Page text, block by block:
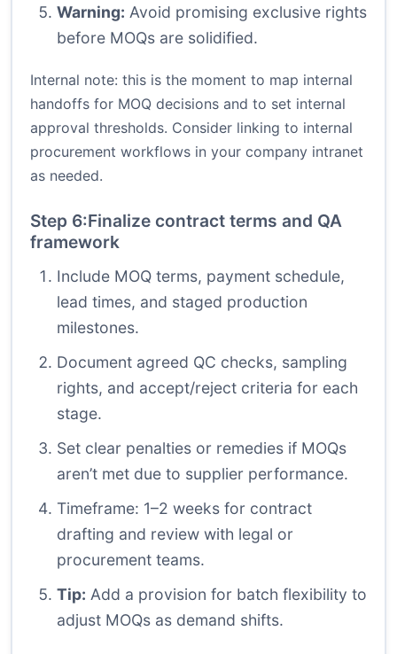
Warning: Avoid promising exclusive rights
before MOQs are solidified.
Internal note: this is the moment to map internal
handoffs for MOQ decisions and to set internal
approval thresholds. Consider linking to internal
procurement workflows in your company intranet
as needed.
Step 6:Finalize contract terms and QA
framework
Include MOQ terms, payment schedule,
lead times, and staged production
milestones.
Document agreed QC checks, sampling
rights, and accept/reject criteria for each
stage.
Set clear penalties or remedies if MOQs
aren’t met due to supplier performance.
Timeframe: 1–2 weeks for contract
drafting and review with legal or
procurement teams.
Tip: Add a provision for batch flexibility to
adjust MOQs as demand shifts.